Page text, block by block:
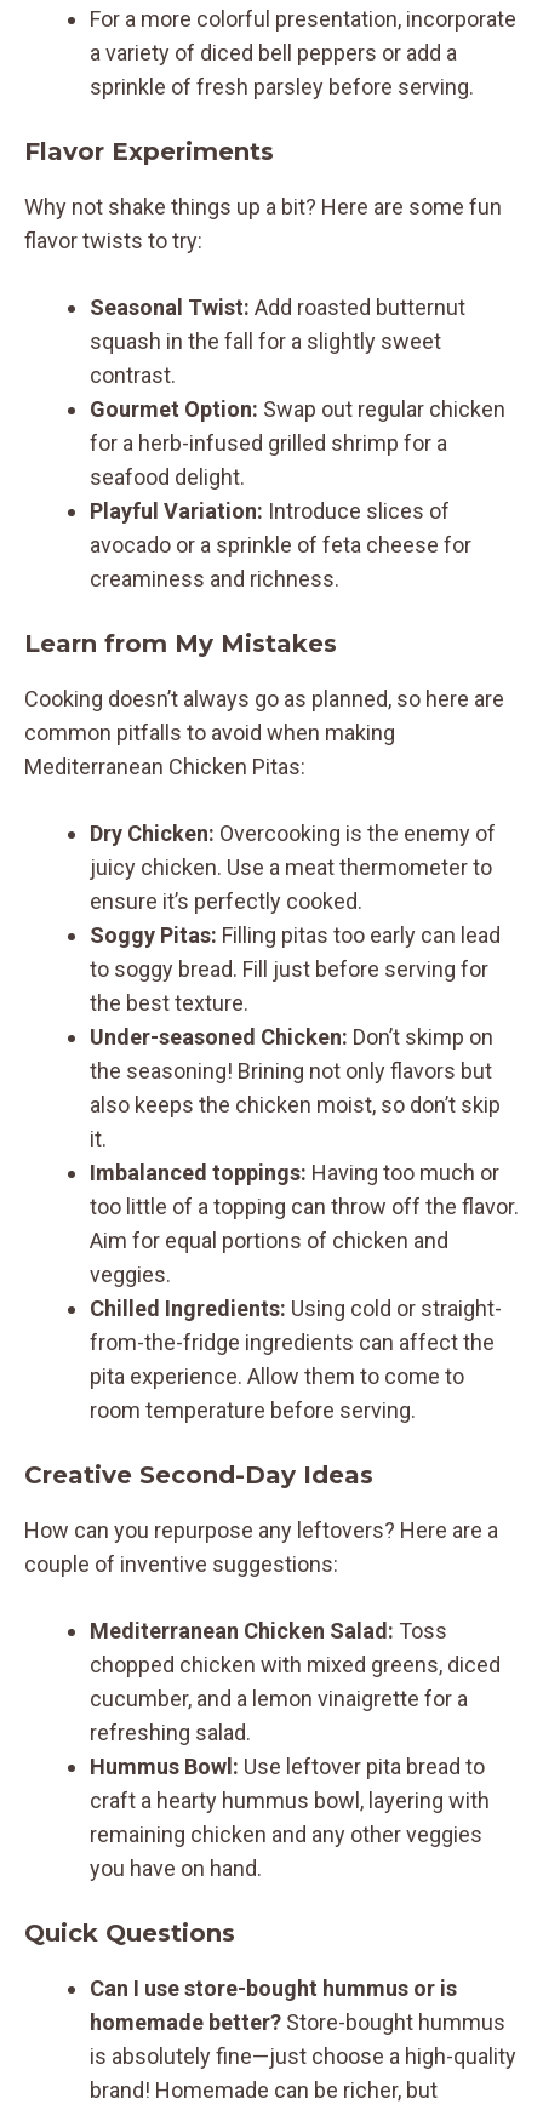
For a more colorful presentation, incorporate
a variety of diced bell peppers or add a
sprinkle of fresh parsley before serving.
Flavor Experiments
Why not shake things up a bit? Here are some fun
flavor twists to try:
Seasonal Twist: Add roasted butternut
squash in the fall for a slightly sweet
contrast.
Gourmet Option: Swap out regular chicken
for a herb-infused grilled shrimp for a
seafood delight.
Playful Variation: Introduce slices of
avocado or a sprinkle of feta cheese for
creaminess and richness.
Learn from My Mistakes
Cooking doesn’t always go as planned, so here are
common pitfalls to avoid when making
Mediterranean Chicken Pitas:
Dry Chicken: Overcooking is the enemy of
juicy chicken. Use a meat thermometer to
ensure it’s perfectly cooked.
Soggy Pitas: Filling pitas too early can lead
to soggy bread. Fill just before serving for
the best texture.
Under-seasoned Chicken: Don’t skimp on
the seasoning! Brining not only flavors but
also keeps the chicken moist, so don’t skip
it.
Imbalanced toppings: Having too much or
too little of a topping can throw off the flavor.
Aim for equal portions of chicken and
veggies.
Chilled Ingredients: Using cold or straight-
from-the-fridge ingredients can affect the
pita experience. Allow them to come to
room temperature before serving.
Creative Second-Day Ideas
How can you repurpose any leftovers? Here are a
couple of inventive suggestions:
Mediterranean Chicken Salad: Toss
chopped chicken with mixed greens, diced
cucumber, and a lemon vinaigrette for a
refreshing salad.
Hummus Bowl: Use leftover pita bread to
craft a hearty hummus bowl, layering with
remaining chicken and any other veggies
you have on hand.
Quick Questions
Can I use store-bought hummus or is
homemade better? Store-bought hummus
is absolutely fine—just choose a high-quality
brand! Homemade can be richer, but